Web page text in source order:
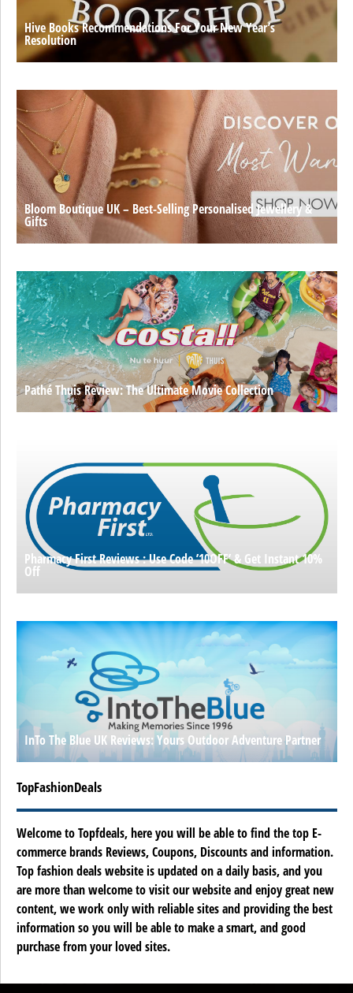
Hive Books Recommendations For Your New Year’s
Resolution
Bloom Boutique UK – Best-Selling Personalised Jewellery &
Gifts
Pathé Thuis Review: The Ultimate Movie Collection
Pharmacy First Reviews : Use Code ’10OFF’ & Get Instant 10%
Off
InTo The Blue UK Reviews: Yours Outdoor Adventure Partner
TopFashionDeals
Welcome to Topfdeals, here you will be able to find the top E-
commerce brands Reviews, Coupons, Discounts and information.
Top fashion deals website is updated on a daily basis, and you
are more than welcome to visit our website and enjoy great new
content, we work only with reliable sites and providing the best
information so you will be able to make a smart, and good
purchase from your loved sites.